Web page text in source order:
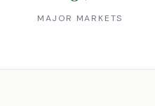
MAJOR MARKETS